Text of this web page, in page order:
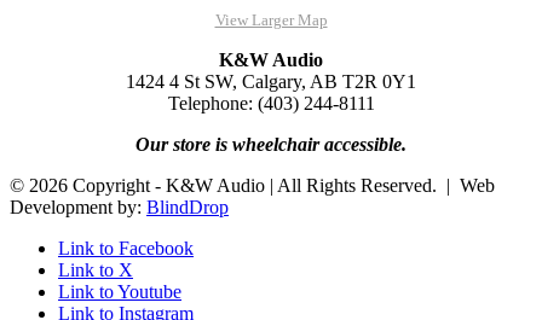
View Larger Map
K&W Audio
1424 4 St SW, Calgary, AB T2R 0Y1
Telephone: (403) 244-8111
Our store is wheelchair accessible.
© 2026 Copyright - K&W Audio | All Rights Reserved. | Web
Development by: BlindDrop
Link to Facebook
Link to X
Link to Youtube
Link to Instagram